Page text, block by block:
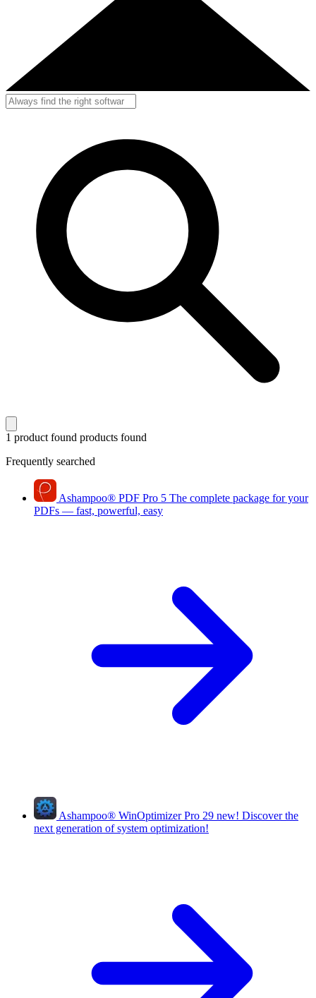
1 product found products found
Frequently searched
Ashampoo® PDF Pro 5 The complete package for your
PDFs — fast, powerful, easy
Ashampoo® WinOptimizer Pro 29 new! Discover the
next generation of system optimization!